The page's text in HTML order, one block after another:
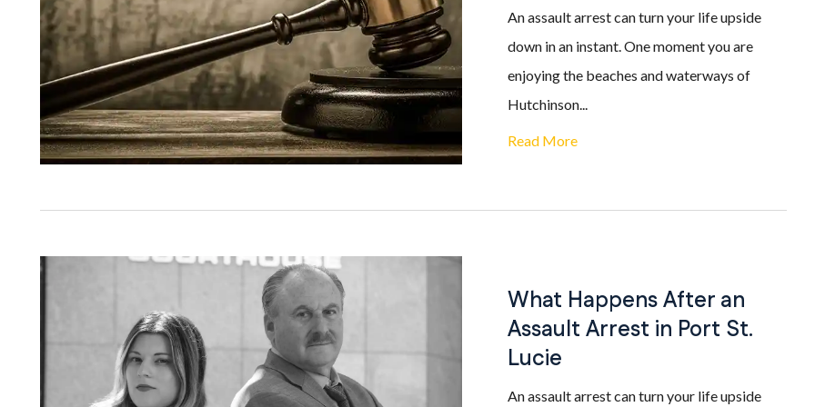
An assault arrest can turn your life upside
down in an instant. One moment you are
enjoying the beaches and waterways of
Hutchinson...
Read More
What Happens After an
Assault Arrest in Port St.
Lucie
An assault arrest can turn your life upside